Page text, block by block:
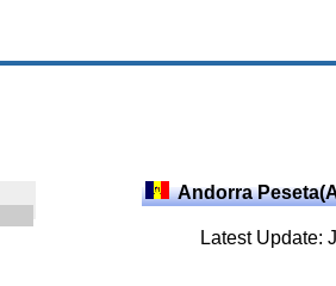
Andorra
Latest Update: